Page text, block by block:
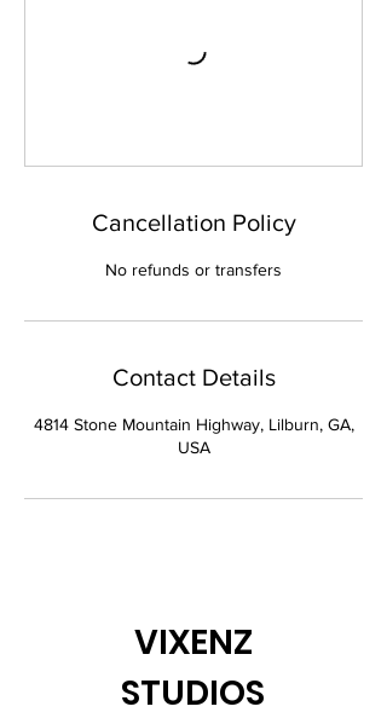
Cancellation Policy
No refunds or transfers
Contact Details
4814 Stone Mountain Highway, Lilburn, GA,
USA
VIXENZ
STUDIOS